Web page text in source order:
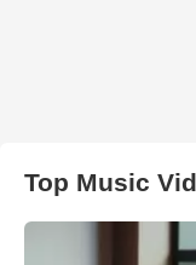
Top Music